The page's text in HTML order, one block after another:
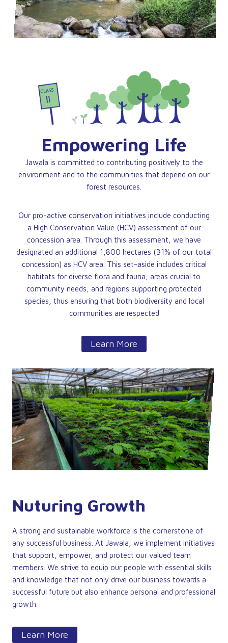
Empowering Life
Jawala is committed to contributing positively to the
environment and to the communities that depend on our
forest resources.
Our pro-active conservation initiatives include conducting
a High Conservation Value (HCV) assessment of our
concession area. Through this assessment, we have
designated an additional 1,800 hectares (31% of our total
concession) as HCV area. This set-aside includes critical
habitats for diverse flora and fauna, areas crucial to
community needs, and regions supporting protected
species, thus ensuring that both biodiversity and local
communities are respected
Learn More
Nuturing Growth
A strong and sustainable workforce is the cornerstone of
any successful business. At Jawala, we implement initiatives
that support, empower, and protect our valued team
members. We strive to equip our people with essential skills
and knowledge that not only drive our business towards a
successful future but also enhance personal and professional
growth
Learn More